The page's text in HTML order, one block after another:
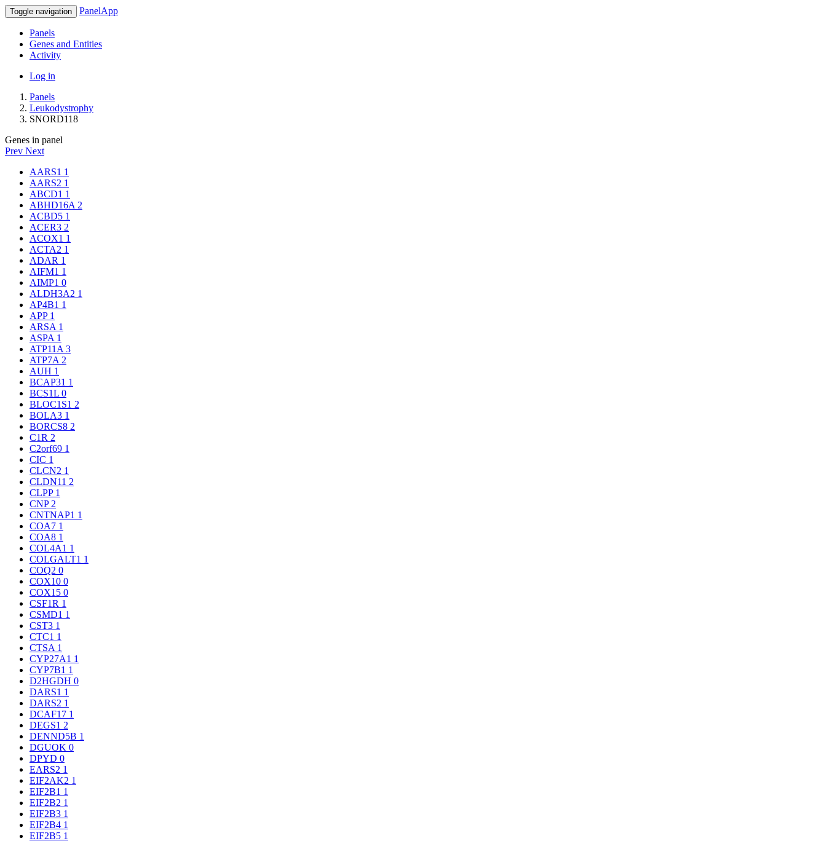
Toggle navigation PanelApp
Panels
Genes and Entities
Activity
Log in
Panels
Leukodystrophy
SNORD118
Genes in panel
Prev Next
AARS1 1
AARS2 1
ABCD1 1
ABHD16A 2
ACBD5 1
ACER3 2
ACOX1 1
ACTA2 1
ADAR 1
AIFM1 1
AIMP1 0
ALDH3A2 1
AP4B1 1
APP 1
ARSA 1
ASPA 1
ATP11A 3
ATP7A 2
AUH 1
BCAP31 1
BCS1L 0
BLOC1S1 2
BOLA3 1
BORCS8 2
C1R 2
C2orf69 1
CIC 1
CLCN2 1
CLDN11 2
CLPP 1
CNP 2
CNTNAP1 1
COA7 1
COA8 1
COL4A1 1
COLGALT1 1
COQ2 0
COX10 0
COX15 0
CSF1R 1
CSMD1 1
CST3 1
CTC1 1
CTSA 1
CYP27A1 1
CYP7B1 1
D2HGDH 0
DARS1 1
DARS2 1
DCAF17 1
DEGS1 2
DENND5B 1
DGUOK 0
DPYD 0
EARS2 1
EIF2AK2 1
EIF2B1 1
EIF2B2 1
EIF2B3 1
EIF2B4 1
EIF2B5 1